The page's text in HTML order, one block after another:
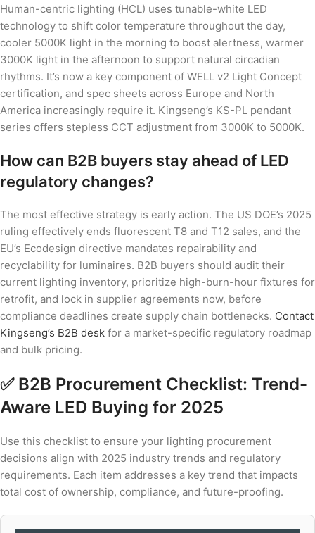
Human-centric lighting (HCL) uses tunable-white LED
technology to shift color temperature throughout the day,
cooler 5000K light in the morning to boost alertness, warmer
3000K light in the afternoon to support natural circadian
rhythms. It’s now a key component of WELL v2 Light Concept
certification, and spec sheets across Europe and North
America increasingly require it. Kingseng’s KS-PL pendant
series offers stepless CCT adjustment from 3000K to 5000K.
How can B2B buyers stay ahead of LED
regulatory changes?
The most effective strategy is early action. The US DOE’s 2025
ruling effectively ends fluorescent T8 and T12 sales, and the
EU’s Ecodesign directive mandates repairability and
recyclability for luminaires. B2B buyers should audit their
current lighting inventory, prioritize high-burn-hour fixtures for
retrofit, and lock in supplier agreements now, before
compliance deadlines create supply chain bottlenecks. Contact
Kingseng’s B2B desk for a market-specific regulatory roadmap
and bulk pricing.
✅ B2B Procurement Checklist: Trend-
Aware LED Buying for 2025
Use this checklist to ensure your lighting procurement
decisions align with 2025 industry trends and regulatory
requirements. Each item addresses a key trend that impacts
total cost of ownership, compliance, and future-proofing.